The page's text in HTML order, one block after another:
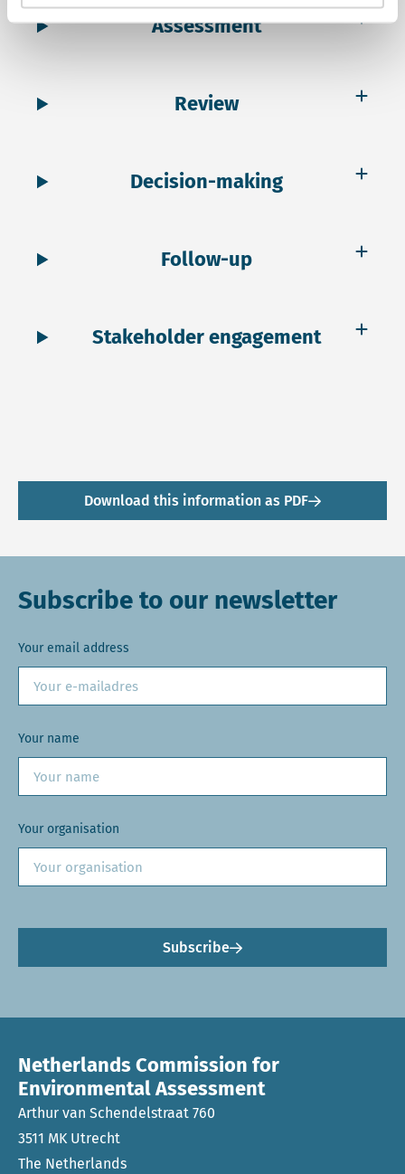
Assessment
Review
Decision-making
Follow-up
Stakeholder engagement
Download this information as PDF
Subscribe to our newsletter
Your email address
Your name
Your organisation
Subscribe
Netherlands Commission for
Environmental Assessment
Arthur van Schendelstraat 760
3511 MK Utrecht
The Netherlands